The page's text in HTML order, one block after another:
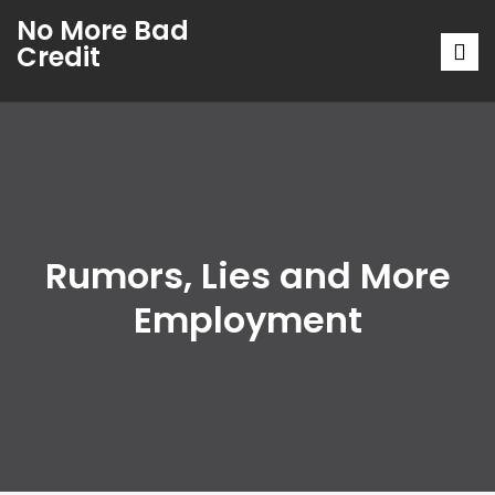
No More Bad
Credit
Rumors, Lies and More
Employment